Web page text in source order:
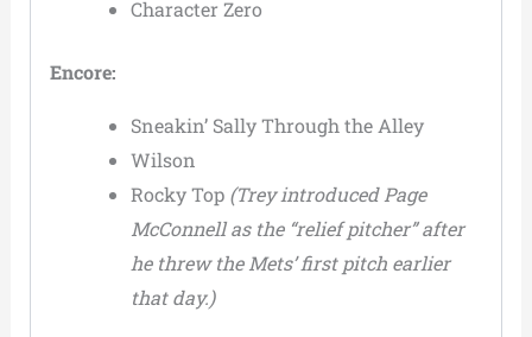
Character Zero
Encore:
Sneakin’ Sally Through the Alley
Wilson
Rocky Top (Trey introduced Page
McConnell as the “relief pitcher” after
he threw the Mets’ first pitch earlier
that day.)